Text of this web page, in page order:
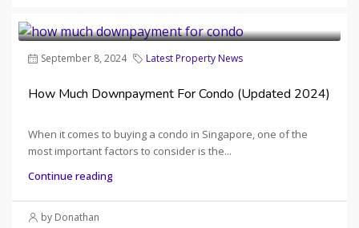
September 8, 2024 Latest Property News
How Much Downpayment For Condo (Updated 2024)
When it comes to buying a condo in Singapore, one of the
most important factors to consider is the...
Continue reading
by Donathan